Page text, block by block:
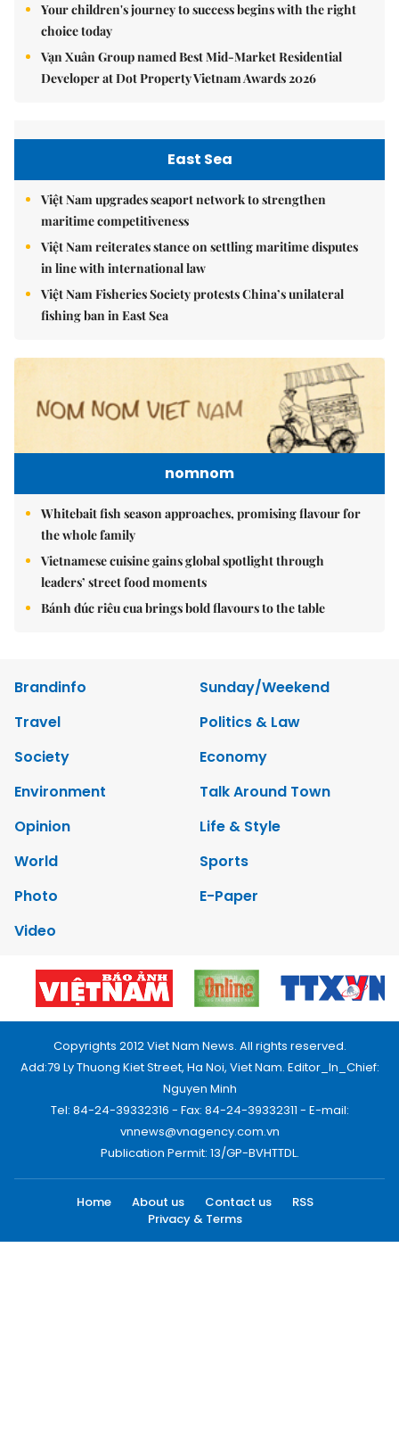
Your children's journey to success begins with the right
choice today
Vạn Xuân Group named Best Mid-Market Residential
Developer at Dot Property Vietnam Awards 2026
East Sea
Việt Nam upgrades seaport network to strengthen
maritime competitiveness
Việt Nam reiterates stance on settling maritime disputes
in line with international law
Việt Nam Fisheries Society protests China’s unilateral
fishing ban in East Sea
nomnom
Whitebait fish season approaches, promising flavour for
the whole family
Vietnamese cuisine gains global spotlight through
leaders’ street food moments
Bánh đúc riêu cua brings bold flavours to the table
Brandinfo
Sunday/Weekend
Travel
Politics & Law
Society
Economy
Environment
Talk Around Town
Opinion
Life & Style
World
Sports
Photo
E-Paper
Video
Copyrights 2012 Viet Nam News. All rights reserved.
Add:79 Ly Thuong Kiet Street, Ha Noi, Viet Nam. Editor_In_Chief:
Nguyen Minh
Tel: 84-24-39332316 - Fax: 84-24-39332311 - E-mail:
vnnews@vnagency.com.vn
Publication Permit: 13/GP-BVHTTDL.
Home About us Contact us
RSS
Privacy & Terms